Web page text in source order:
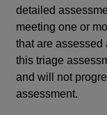
detailed
meeting one or
that are assessed
this triage
and will not
assessment.